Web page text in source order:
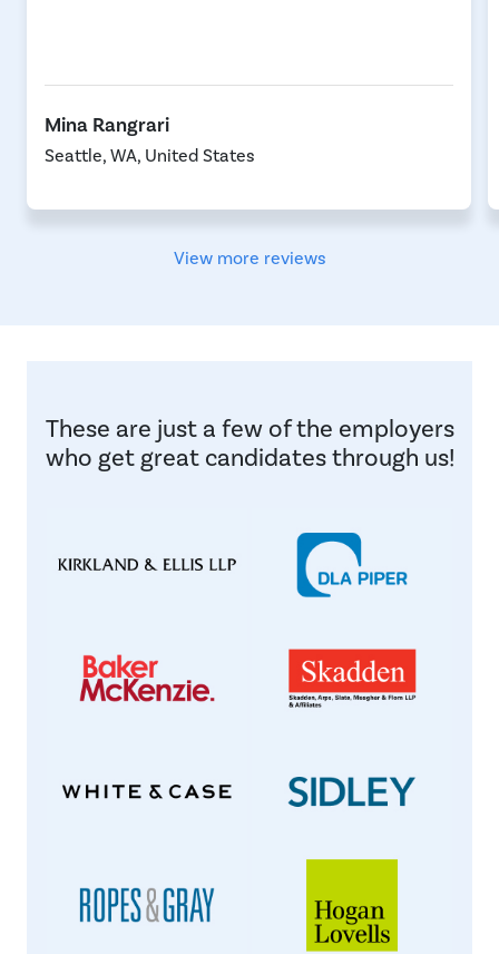
Mina Rangrari
Seattle, WA, United States
View more reviews
These are just a few of the employers
who get great candidates through us!